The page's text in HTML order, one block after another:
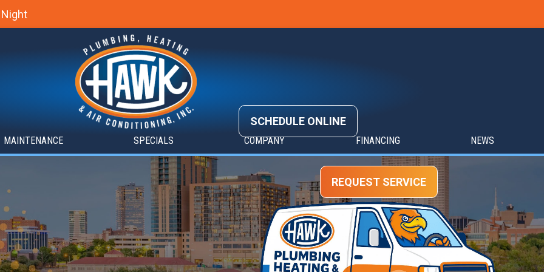
SCHEDULE ONLINE
MAINTENANCE SPECIALS COMPANY FINANCING NEWS
REQUEST SERVICE